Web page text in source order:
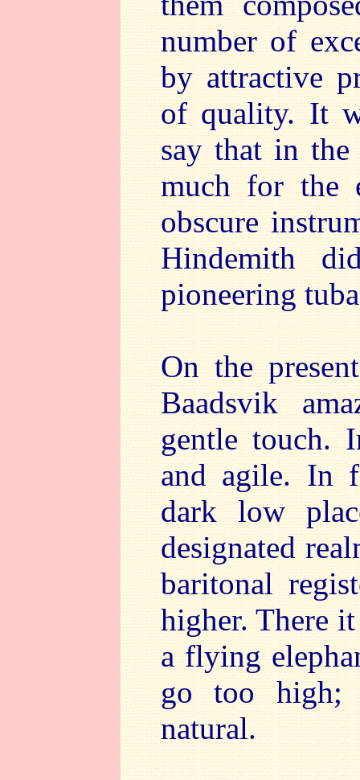
number of
by attractive
of quality. It
say that in the
much for the
obscure
Hindemith
pioneering
On the
Baadsvik
gentle touch.
and agile. In
dark low
designated
baritonal
higher. There
a flying
go too high;
natural.